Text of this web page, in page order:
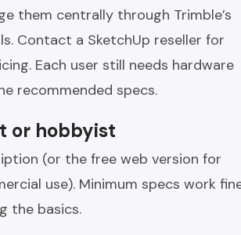
them centrally through Trimble’s
Contact a SketchUp reseller for
Each user still needs hardware
recommended specs.
or hobbyist
(or the free web version for
use). Minimum specs work
the basics.